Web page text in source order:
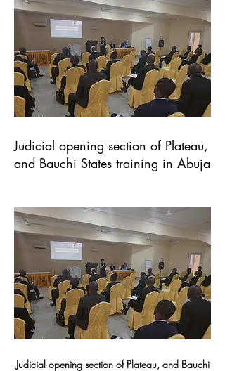
Judicial opening section of Plateau,
and Bauchi States training in Abuja
Judicial opening section of Plateau, and Bauchi